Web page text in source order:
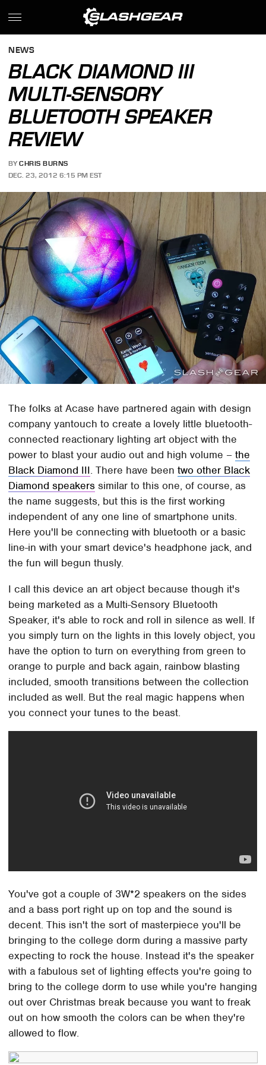
NEWS
BLACK DIAMOND III
MULTI-SENSORY
BLUETOOTH SPEAKER
REVIEW
BY CHRIS BURNS
DEC. 23, 2012 6:15 PM EST
The folks at Acase have partnered again with design
company yantouch to create a lovely little bluetooth-
connected reactionary lighting art object with the
power to blast your audio out and high volume –the
Black Diamond III. There have beentwo other Black
Diamond speakers similar to this one, of course, as
the name suggests, but this is the first working
independent of any one line of smartphone units.
Here you'll be connecting with bluetooth or a basic
line-in with your smart device's headphone jack, and
the fun will begun thusly.
I call this device an art object because though it's
being marketed as a Multi-Sensory Bluetooth
Speaker, it's able to rock and roll in silence as well. If
you simply turn on the lights in this lovely object, you
have the option to turn on everything from green to
orange to purple and back again, rainbow blasting
included, smooth transitions between the collection
included as well. But the real magic happens when
you connect your tunes to the beast.
You've got a couple of 3W*2 speakers on the sides
and a bass port right up on top and the sound is
decent. This isn't the sort of masterpiece you'll be
bringing to the college dorm during a massive party
expecting to rock the house. Instead it's the speaker
with a fabulous set of lighting effects you're going to
bring to the college dorm to use while you're hanging
out over Christmas break because you want to freak
out on how smooth the colors can be when they're
allowed to flow.